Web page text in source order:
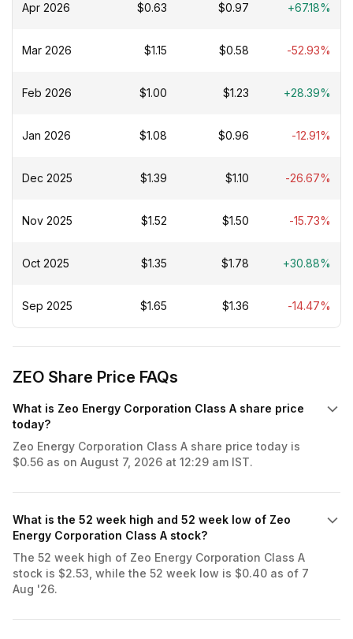
Apr 2026 $0.63 $0.97 +67.18%
Mar 2026 $1.15 $0.58 -52.93%
Feb 2026 $1.00 $1.23 +28.39%
Jan 2026 $1.08 $0.96 -12.91%
Dec 2025 $1.39 $1.10 -26.67%
Nov 2025 $1.52 $1.50 -15.73%
Oct 2025 $1.35 $1.78 +30.88%
Sep 2025 $1.65 $1.36 -14.47%
ZEO Share Price FAQs
What is Zeo Energy Corporation Class A share price
today?
Zeo Energy Corporation Class A share price today is
$0.56 as on August 7, 2026 at 12:29 am IST.
What is the 52 week high and 52 week low of Zeo
Energy Corporation Class A stock?
The 52 week high of Zeo Energy Corporation Class A
stock is $2.53, while the 52 week low is $0.40 as of 7
Aug '26.